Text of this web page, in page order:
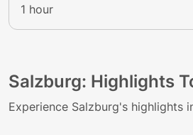
1 hour
Salzburg: Highlights
Experience Salzburg's highlights